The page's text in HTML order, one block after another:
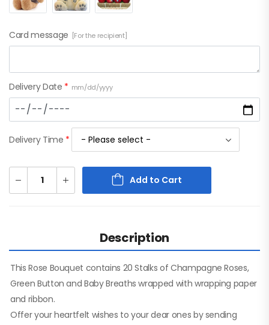
Card message [For the recipient]
Delivery Date * mm/dd/yyyy
Delivery Time *
Add to Cart
Description
This Rose Bouquet contains 20 Stalks of Champagne Roses,
Green Button and Baby Breaths wrapped with wrapping paper
and ribbon.
Offer your heartfelt wishes to your dear ones by sending